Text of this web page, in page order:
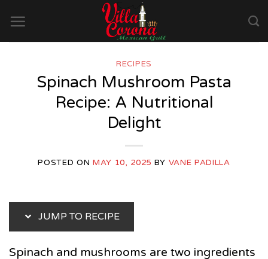
content
RECIPES
Spinach Mushroom Pasta
Recipe: A Nutritional
Delight
POSTED ON MAY 10, 2025 BY VANE PADILLA
JUMP TO RECIPE
Spinach and mushrooms are two ingredients